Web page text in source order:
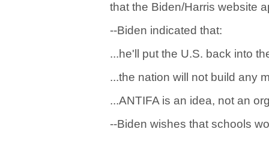
that the Biden/Harris website
--Biden indicated that:
...he'll put the U.S. back into
...the nation will not build any
...ANTIFA is an idea, not an
--Biden wishes that schools